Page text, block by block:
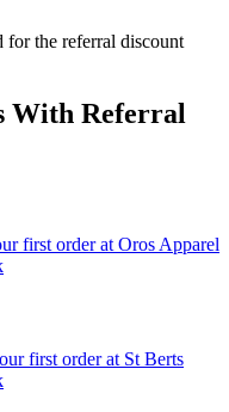
for the referral discount
With Referral
first order at Oros Apparel
first order at St Berts